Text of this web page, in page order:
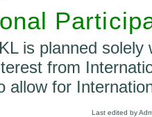
is planned
from
allow for
Last edited by